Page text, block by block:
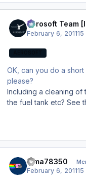
Aerosoft Team
February 6, 201115
OK, can you do a
please?
Including a cleaning of
the fuel tank etc? See
dima78350
February 6, 201115